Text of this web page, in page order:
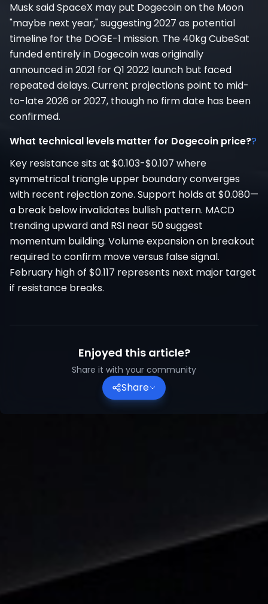
Musk said SpaceX may put Dogecoin on the Moon
"maybe next year," suggesting 2027 as potential
timeline for the DOGE-1 mission. The 40kg CubeSat
funded entirely in Dogecoin was originally
announced in 2021 for Q1 2022 launch but faced
repeated delays. Current projections point to mid-
to-late 2026 or 2027, though no firm date has been
confirmed.
What technical levels matter for Dogecoin price??
Key resistance sits at $0.103-$0.107 where
symmetrical triangle upper boundary converges
with recent rejection zone. Support holds at $0.080—
a break below invalidates bullish pattern. MACD
trending upward and RSI near 50 suggest
momentum building. Volume expansion on breakout
required to confirm move versus false signal.
February high of $0.117 represents next major target
if resistance breaks.
Enjoyed this article?
Share it with your community
Share